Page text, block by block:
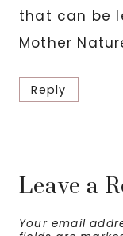
that can be
Mother
Reply
Leave a
Your email